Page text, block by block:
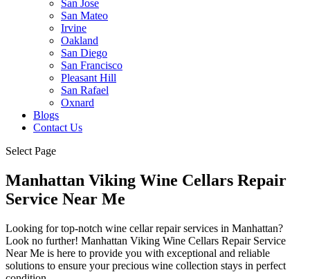
San Jose
San Mateo
Irvine
Oakland
San Diego
San Francisco
Pleasant Hill
San Rafael
Oxnard
Blogs
Contact Us
Select Page
Manhattan Viking Wine Cellars Repair
Service Near Me
Looking for top-notch wine cellar repair services in Manhattan?
Look no further! Manhattan Viking Wine Cellars Repair Service
Near Me is here to provide you with exceptional and reliable
solutions to ensure your precious wine collection stays in perfect